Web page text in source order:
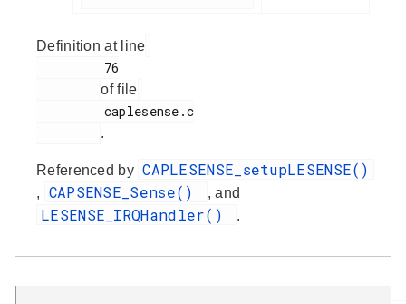
Definition at line
of file
.
Referenced by CAPLESENSE_setupLESENSE()
, CAPSENSE_Sense() , and
LESENSE_IRQHandler() .